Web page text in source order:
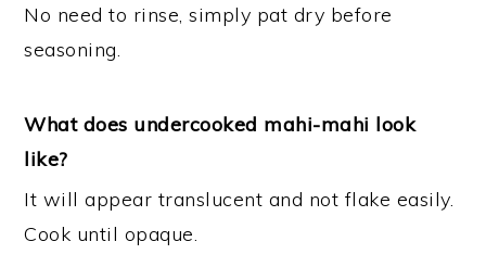
No need to rinse, simply pat dry before
seasoning.
What does undercooked mahi-mahi look
like?
It will appear translucent and not flake easily.
Cook until opaque.